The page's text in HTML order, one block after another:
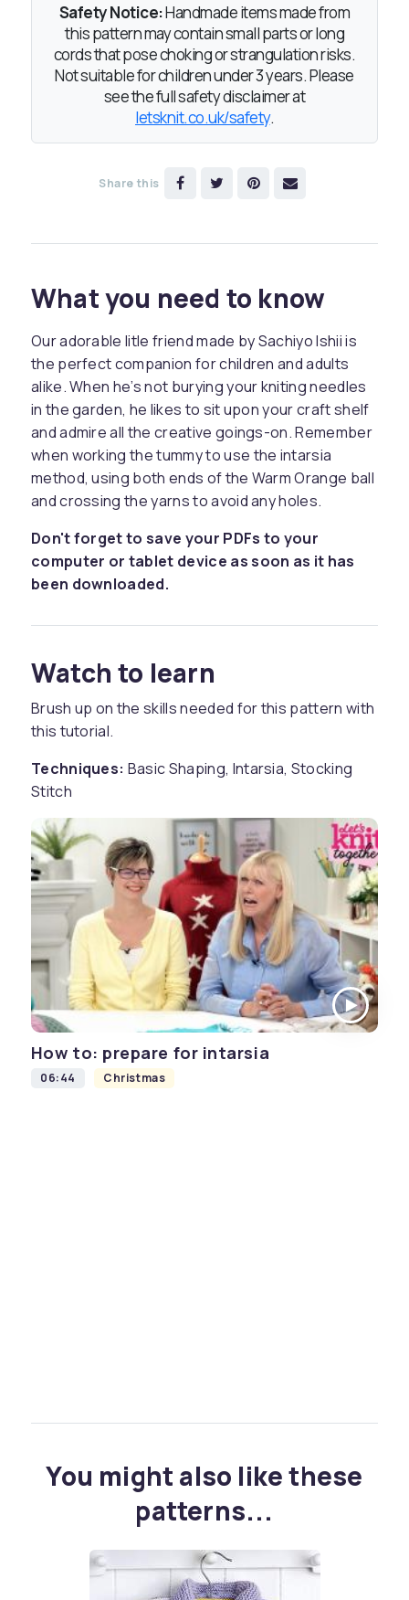
Safety Notice:Handmade items made from
this pattern may contain small parts or long
cords that pose choking or strangulation risks.
Not suitable for children under 3 years. Please
see the full safety disclaimer at
letsknit.co.uk/safety.
Share this
What you need to know
Our adorable litle friend made by Sachiyo Ishii is
the perfect companion for children and adults
alike. When he’s not burying your kniting needles
in the garden, he likes to sit upon your craft shelf
and admire all the creative goings-on. Remember
when working the tummy to use the intarsia
method, using both ends of the Warm Orange ball
and crossing the yarns to avoid any holes.
Don't forget to save your PDFs to your
computer or tablet device as soon as it has
been downloaded.
Watch to learn
Brush up on the skills needed for this pattern with
this tutorial.
Techniques: Basic Shaping, Intarsia, Stocking
Stitch
How to: prepare for intarsia
06:44 Christmas
You might also like these
patterns...